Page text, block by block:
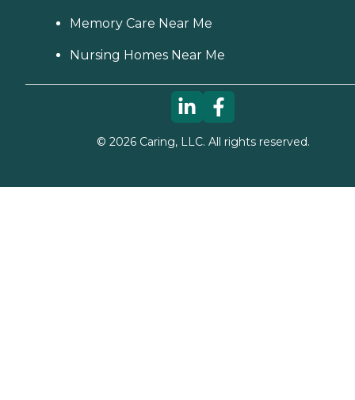
Memory Care Near Me
Nursing Homes Near Me
© 2026Caring, LLC. All rights reserved.